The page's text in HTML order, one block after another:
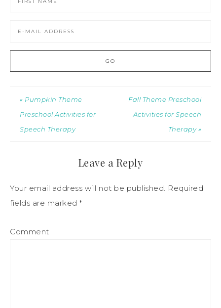
« Pumpkin Theme
Preschool Activities for
Speech Therapy
Fall Theme Preschool
Activities for Speech
Therapy »
Leave a Reply
Your email address will not be published. Required
fields are marked *
Comment